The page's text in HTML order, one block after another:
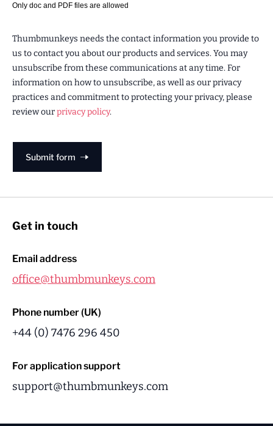
Only doc and PDF files are allowed
Thumbmunkeys needs the contact information you provide to
us to contact you about our products and services. You may
unsubscribe from these communications at any time. For
information on how to unsubscribe, as well as our privacy
practices and commitment to protecting your privacy, please
review ourprivacy policy.
Submit form
Get in touch
Email address
office@thumbmunkeys.com
Phone number (UK)
+44 (0) 7476 296 450
For application support
support@thumbmunkeys.com